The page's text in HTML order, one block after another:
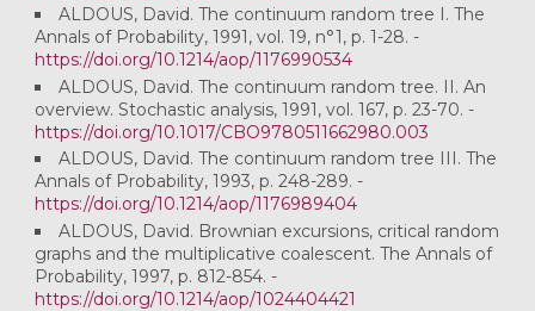
ALDOUS, David. The continuum random tree I. The
Annals of Probability, 1991, vol. 19, n°1, p. 1-28. -
https://doi.org/10.1214/aop/1176990534
ALDOUS, David. The continuum random tree. II. An
overview. Stochastic analysis, 1991, vol. 167, p. 23-70. -
https://doi.org/10.1017/CBO9780511662980.003
ALDOUS, David. The continuum random tree III. The
Annals of Probability, 1993, p. 248-289. -
https://doi.org/10.1214/aop/1176989404
ALDOUS, David. Brownian excursions, critical random
graphs and the multiplicative coalescent. The Annals of
Probability, 1997, p. 812-854. -
https://doi.org/10.1214/aop/1024404421